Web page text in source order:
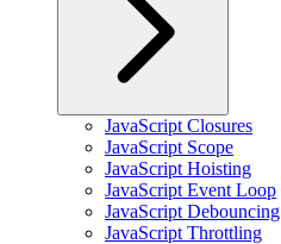
JavaScript Closures
JavaScript Scope
JavaScript Hoisting
JavaScript Event Loop
JavaScript Debouncing
JavaScript Throttling